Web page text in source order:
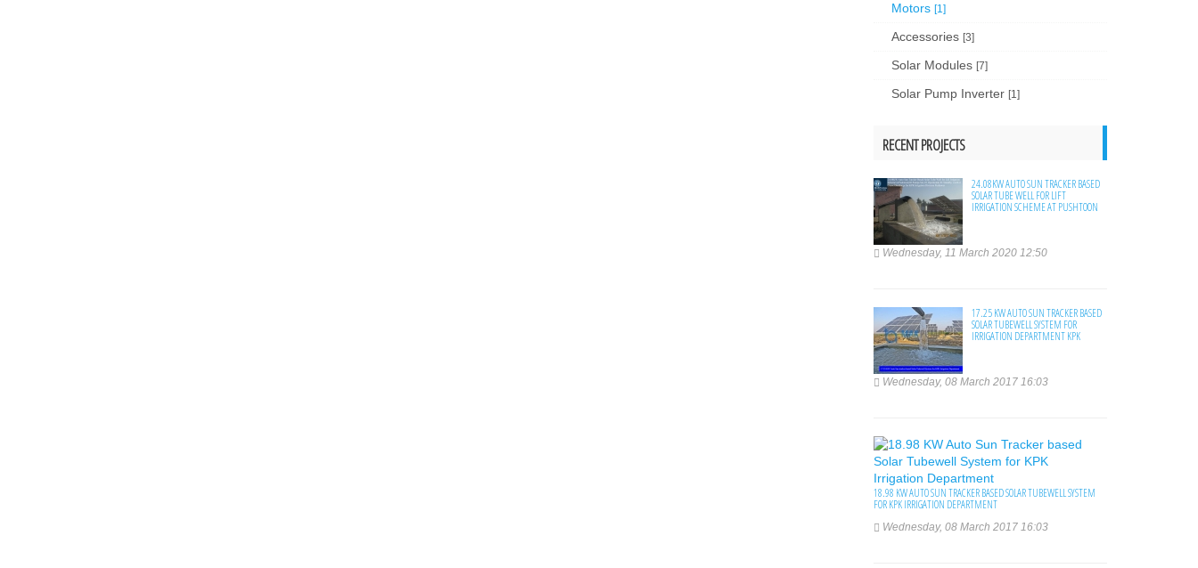
Motors [1]
Accessories [3]
Solar Modules [7]
Solar Pump Inverter [1]
RECENT PROJECTS
24.08KW AUTO SUN TRACKER BASED
SOLAR TUBE WELL FOR LIFT
IRRIGATION SCHEME AT PUSHTOON
Wednesday, 11 March 2020 12:50
17.25 KW AUTO SUN TRACKER BASED
SOLAR TUBEWELL SYSTEM FOR
IRRIGATION DEPARTMENT KPK
Wednesday, 08 March 2017 16:03
18.98 KW AUTO SUN TRACKER BASED SOLAR TUBEWELL SYSTEM
FOR KPK IRRIGATION DEPARTMENT
Wednesday, 08 March 2017 16:03